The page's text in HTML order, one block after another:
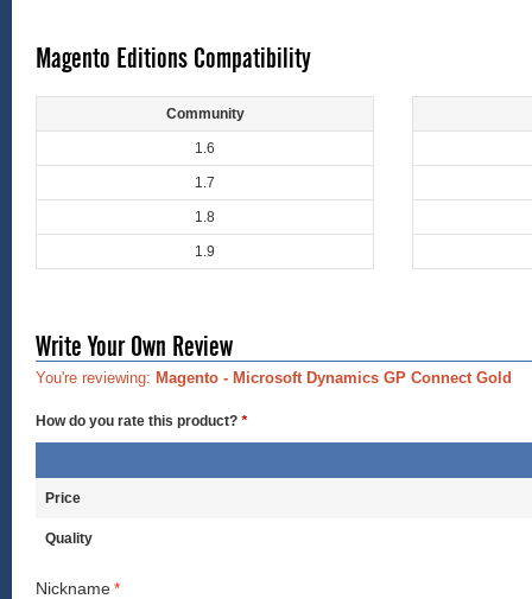
Magento Editions Compatibility
Community
1.6
1.7
1.8
1.9
Write Your Own Review
You're reviewing: Magento - Microsoft Dynamics GP Connect Gold
How do you rate this product? *
Price
Quality
*
Nickname